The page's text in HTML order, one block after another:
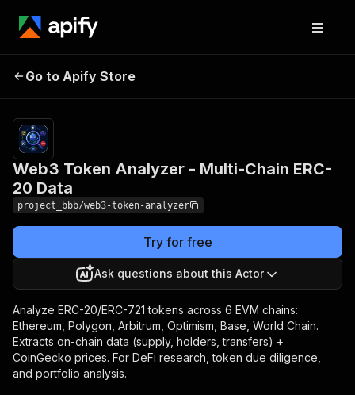
Web3 Token Analyzer -
Go to Apify Store
Web3 Token Analyzer - Multi-Chain ERC-
20 Data
project_bbb/web3-token-analyzer
Try for free
Ask questions about this Actor
Analyze ERC-20/ERC-721 tokens across 6 EVM chains:
Ethereum, Polygon, Arbitrum, Optimism, Base, World Chain.
Extracts on-chain data (supply, holders, transfers) +
CoinGecko prices. For DeFi research, token due diligence,
and portfolio analysis.